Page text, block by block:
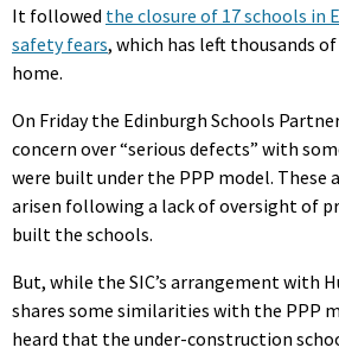
It followed the closure of 17 schools in
safety fears, which has left thousands
home.
On Friday the Edinburgh Schools
concern over “serious defects” with
were built under the PPP model. These
arisen following a lack of oversight of
built the schools.
But, while the SIC’s arrangement with
shares some similarities with the PPP
heard that the under-construction